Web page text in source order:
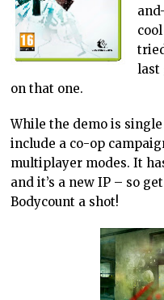
last
on that one.
While the demo is
include a co-op
multiplayer modes. It
and it’s a new IP – so
Bodycount a shot!